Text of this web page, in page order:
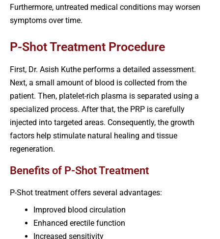
Furthermore, untreated medical conditions may worsen
symptoms over time.
P-Shot Treatment Procedure
First, Dr. Asish Kuthe performs a detailed assessment.
Next, a small amount of blood is collected from the
patient. Then, platelet-rich plasma is separated using a
specialized process. After that, the PRP is carefully
injected into targeted areas. Consequently, the growth
factors help stimulate natural healing and tissue
regeneration.
Benefits of P-Shot Treatment
P-Shot treatment offers several advantages:
Improved blood circulation
Enhanced erectile function
Increased sensitivity